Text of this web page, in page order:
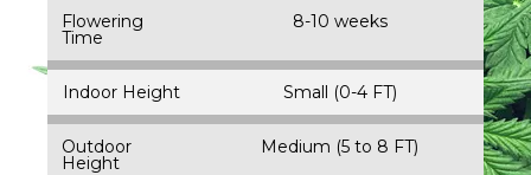
Flowering
Time
8-10 weeks
Indoor Height Small (0-4 FT)
Outdoor
Height
Medium (5 to 8 FT)